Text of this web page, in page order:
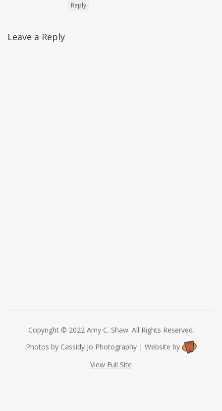
Reply
Leave a Reply
Copyright © 2022 Amy C. Shaw. All Rights Reserved.
Photos by Cassidy Jo Photography | Website by
View Full Site